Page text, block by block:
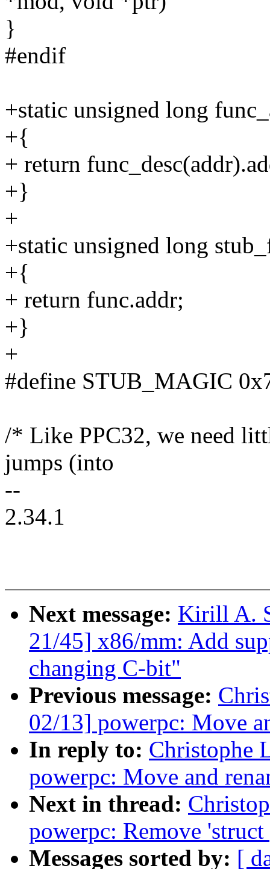
}
#endif
+static unsigned long
+{
+ return
+}
+
+static unsigned long
+{
+ return func.addr;
+}
+
#define STUB_MAGIC
/* Like PPC32, we need
jumps (into
--
2.34.1
Next message: Kirill A.
21/45] x86/mm: Add
changing C-bit"
Previous message:
02/13] powerpc: Move
In reply to: Christophe
powerpc: Move and
Next in thread:
powerpc: Remove
Messages sorted by: [